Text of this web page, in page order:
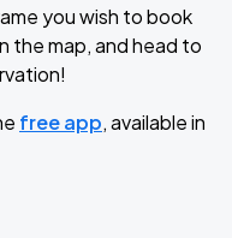
you wish to book
the map, and head to
free app, available in